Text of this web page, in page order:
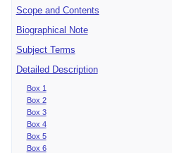
Scope and Contents
Biographical Note
Subject Terms
Detailed Description
Box 1
Box 2
Box 3
Box 4
Box 5
Box 6